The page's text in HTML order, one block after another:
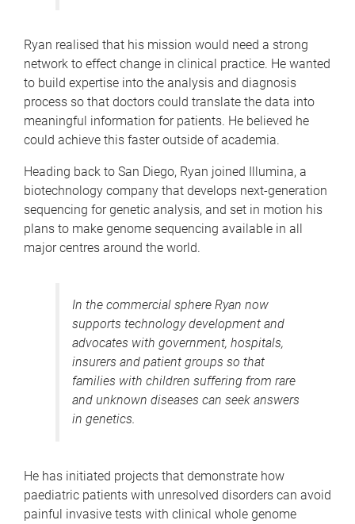
Ryan realised that his mission would need a strong
network to effect change in clinical practice. He wanted
to build expertise into the analysis and diagnosis
process so that doctors could translate the data into
meaningful information for patients. He believed he
could achieve this faster outside of academia.
Heading back to San Diego, Ryan joined Illumina, a
biotechnology company that develops next-generation
sequencing for genetic analysis, and set in motion his
plans to make genome sequencing available in all
major centres around the world.
In the commercial sphere Ryan now
supports technology development and
advocates with government, hospitals,
insurers and patient groups so that
families with children suffering from rare
and unknown diseases can seek answers
in genetics.
He has initiated projects that demonstrate how
paediatric patients with unresolved disorders can avoid
painful invasive tests with clinical whole genome